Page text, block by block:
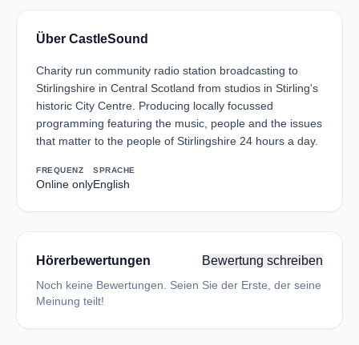
Über CastleSound
Charity run community radio station broadcasting to
Stirlingshire in Central Scotland from studios in Stirling's
historic City Centre. Producing locally focussed
programming featuring the music, people and the issues
that matter to the people of Stirlingshire 24 hours a day.
FREQUENZ
Online only
SPRACHE
English
Hörerbewertungen Bewertung schreiben
Noch keine Bewertungen. Seien Sie der Erste, der seine
Meinung teilt!